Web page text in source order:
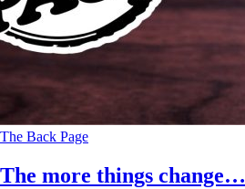
The Back Page
The more things change…